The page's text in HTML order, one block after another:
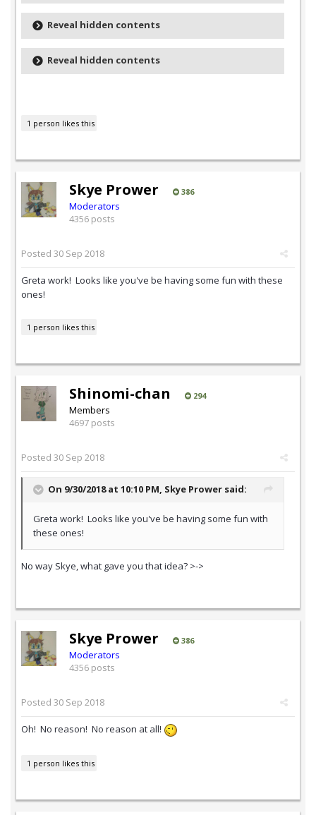
Reveal hidden contents
Reveal hidden contents
1 person likes this
Skye Prower 386
Moderators
4356 posts
Posted 30 Sep 2018
Greta work! Looks like you've be having some fun with these
ones!
1 person likes this
Shinomi-chan 294
Members
4697 posts
Posted 30 Sep 2018
On 9/30/2018 at 10:10 PM, Skye Prower said:
Greta work! Looks like you've be having some fun with
these ones!
No way Skye, what gave you that idea? >->
Skye Prower 386
Moderators
4356 posts
Posted 30 Sep 2018
Oh! No reason! No reason at all!
1 person likes this